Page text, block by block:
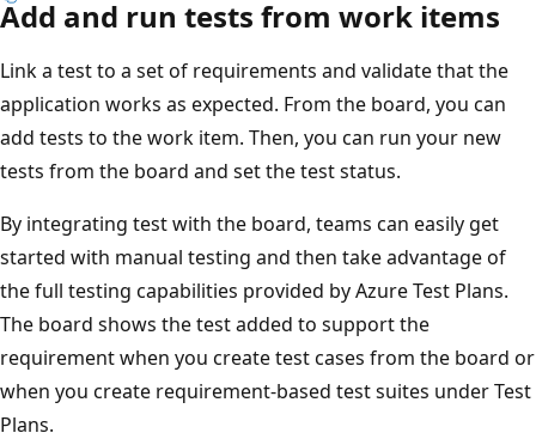
Add and run tests from work items
Link a test to a set of requirements and validate that the
application works as expected. From the board, you can
add tests to the work item. Then, you can run your new
tests from the board and set the test status.
By integrating test with the board, teams can easily get
started with manual testing and then take advantage of
the full testing capabilities provided by Azure Test Plans.
The board shows the test added to support the
requirement when you create test cases from the board or
when you create requirement-based test suites under Test
Plans.